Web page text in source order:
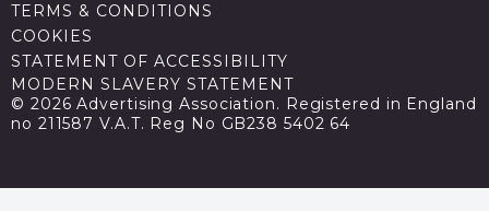
TERMS & CONDITIONS
COOKIES
STATEMENT OF ACCESSIBILITY
MODERN SLAVERY STATEMENT
© 2026 Advertising Association. Registered in England
no 211587 V.A.T. Reg No GB238 5402 64